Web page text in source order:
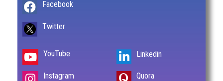
Facebook
Twitter
YouTube
Instagram
Linkedin
Quora